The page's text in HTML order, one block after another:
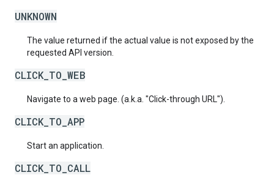
UNKNOWN
The value returned if the actual value is not exposed by the
requested API version.
CLICK_TO_WEB
Navigate to a web page. (a.k.a. "Click-through URL").
CLICK_TO_APP
Start an application.
CLICK_TO_CALL